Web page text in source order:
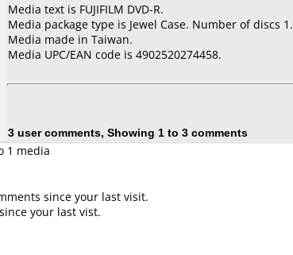
Media text is FUJIFILM DVD-R.
Media package type is Jewel Case. Number of discs 1.
Media made in Taiwan.
Media UPC/EAN code is 4902520274458.
3 user comments, Showing 1 to 3 comments
1 media
since your last visit.
your last vist.